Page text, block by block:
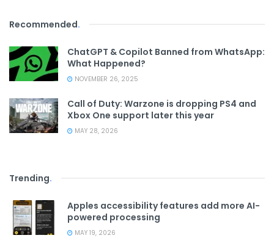
Recommended.
ChatGPT & Copilot Banned from WhatsApp:
What Happened?
NOVEMBER 26, 2025
Call of Duty: Warzone is dropping PS4 and
Xbox One support later this year
MAY 28, 2026
Trending.
Apples accessibility features add more AI-
powered processing
MAY 19, 2026